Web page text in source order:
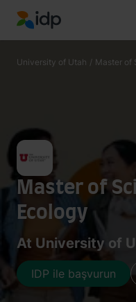
IDP Education
University of Utah / Master of
Master of
Ecology
At University of
IDP ile başvurun